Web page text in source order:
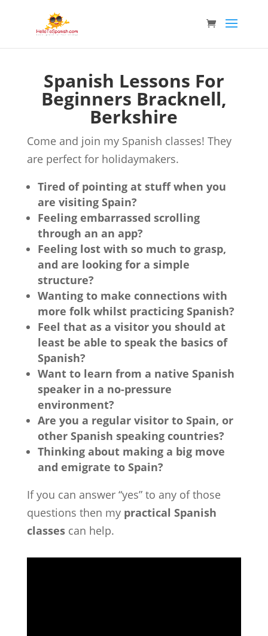
Spanish Lessons For
Beginners Bracknell,
Berkshire
Come and join my Spanish classes! They
are perfect for holidaymakers.
Tired of pointing at stuff when you
are visiting Spain?
Feeling embarrassed scrolling
through an an app?
Feeling lost with so much to grasp,
and are looking for a simple
structure?
Wanting to make connections with
more folk whilst practicing Spanish?
Feel that as a visitor you should at
least be able to speak the basics of
Spanish?
Want to learn from a native Spanish
speaker in a no-pressure
environment?
Are you a regular visitor to Spain, or
other Spanish speaking countries?
Thinking about making a big move
and emigrate to Spain?
If you can answer “yes” to any of those
questions then my practical Spanish
classescan help.